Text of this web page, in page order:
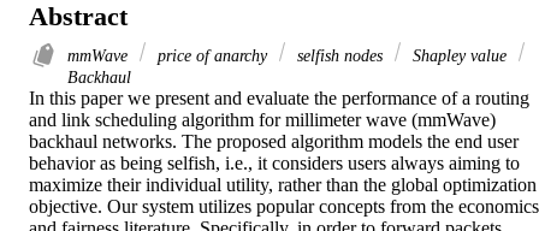
Abstract
mmWave price of anarchy selfish nodes
Shapley value
Backhaul
In this paper we present and evaluate the performance of a routing
and link scheduling algorithm for millimeter wave (mmWave)
backhaul networks. The proposed algorithm models the end user
behavior as being selfish, i.e., it considers users always aiming to
maximize their individual utility, rather than the global optimization
objective. Our system utilizes popular concepts from the economics